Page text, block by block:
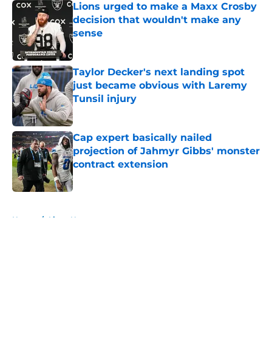
Lions urged to make a Maxx Crosby
decision that wouldn't make any
sense
Published by on Invalid Date
Taylor Decker's next landing spot
just became obvious with Laremy
Tunsil injury
Published by on Invalid Date
Cap expert basically nailed
projection of Jahmyr Gibbs' monster
contract extension
Published by on Invalid Date
Home / Lions News